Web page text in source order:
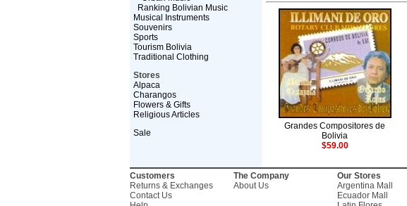
Ranking Bolivian Music
Musical Instruments
Souvenirs
Sports
Tourism Bolivia
Traditional Clothing
Stores
Alpaca
Charangos
Flowers & Gifts
Religious Articles
Sale
Grandes Compositores de
Bolivia
$59.00
Customers
Returns & Exchanges
Contact Us
The Company
About Us
Our Stores
Argentina Mall
Ecuador Mall